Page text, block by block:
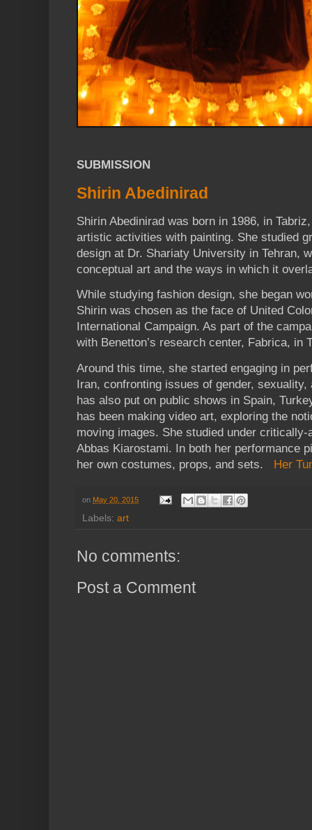
SUBMISSION
Shirin Abedinirad
Shirin Abedinirad was born in 1986, in
artistic activities with painting. She studied
design at Dr. Shariaty University in Tehran,
conceptual art and the ways in which it
While studying fashion design, she began
Shirin was chosen as the face of United
International Campaign. As part of the
with Benetton’s research center, Fabrica, in
Around this time, she started engaging in
Iran, confronting issues of gender,
has also put on public shows in Spain,
has been making video art, exploring the
moving images. She studied under
Abbas Kiarostami. In both her performance
her own costumes, props, and sets. Her
on May 20, 2015
Labels: art
No comments:
Post a Comment